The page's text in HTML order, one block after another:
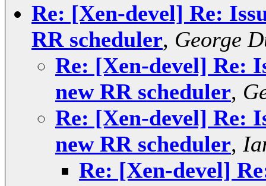
Re: [Xen-devel] Re:
RR scheduler, George
Re: [Xen-devel] Re:
new RR scheduler,
Re: [Xen-devel] Re:
new RR scheduler,
Re: [Xen-devel]